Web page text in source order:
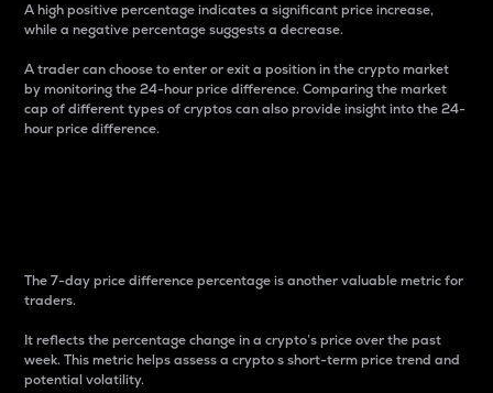
A high positive percentage indicates a significant price increase,
while a negative percentage suggests a decrease.
A trader can choose to enter or exit a position in the crypto market
by monitoring the 24-hour price difference. Comparing the market
cap of different types of cryptos can also provide insight into the 24-
hour price difference.
The 7-day price difference percentage is another valuable metric for
traders.
It reflects the percentage change in a crypto’s price over the past
week. This metric helps assess a crypto s short-term price trend and
potential volatility.